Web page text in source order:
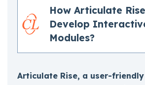
How Articulate
Develop
Modules?
Articulate Rise, a user-